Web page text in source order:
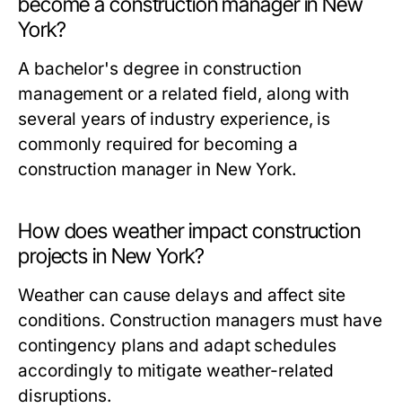
York?
A bachelor's degree in construction
management or a related field, along with
several years of industry experience, is
commonly required for becoming a
construction manager in New York.
How does weather impact construction
projects in New York?
Weather can cause delays and affect site
conditions. Construction managers must have
contingency plans and adapt schedules
accordingly to mitigate weather-related
disruptions.